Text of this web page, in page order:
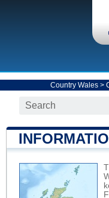
Country Wales>